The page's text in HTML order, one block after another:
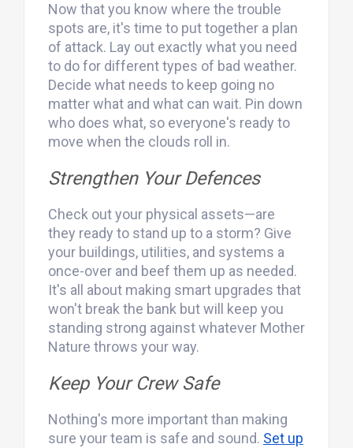
Now that you know where the trouble
spots are, it's time to put together a plan
of attack. Lay out exactly what you need
to do for different types of bad weather.
Decide what needs to keep going no
matter what and what can wait. Pin down
who does what, so everyone's ready to
move when the clouds roll in.
Strengthen Your Defences
Check out your physical assets—are
they ready to stand up to a storm? Give
your buildings, utilities, and systems a
once-over and beef them up as needed.
It's all about making smart upgrades that
won't break the bank but will keep you
standing strong against whatever Mother
Nature throws your way.
Keep Your Crew Safe
Nothing's more important than making
sure your team is safe and sound. Set up